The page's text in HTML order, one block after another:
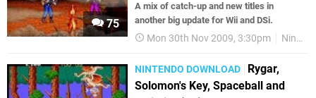
75
A mix of catch-up and new titles in
another big update for Wii and DSi.
Mon 30th Nov 2009, 3:30pm Nintendo Download
NINTENDO DOWNLOAD
Rygar,
Solomon's Key, Spaceball and